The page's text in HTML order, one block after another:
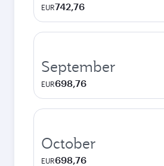
EUR742,76
September
EUR698,76
October
EUR698,76